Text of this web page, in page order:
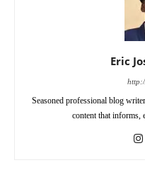
Eric
Seasoned professional blog
content that informs,